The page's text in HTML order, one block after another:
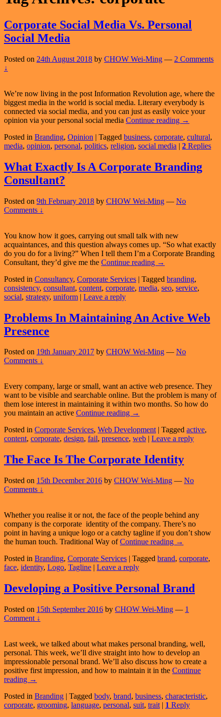
Corporate Social Media Vs. Personal
Social Media
Posted on 24th August 2018 by CHOW Wei-Ming — 2 Comments
↓
We’re now living in the post Information Revolution age, where the
biggest media in the world is social media. Literary everybody is
connected via social media, and you can just as easily voice your
opinion via your personal social media Continue reading Corporate
Media
Vs.
Social
Media
→
Posted in Branding, Opinion | Tagged business, corporate, cultural,
media, opinion, personal, politics, religion, social media | 2 Replies
What Exactly Is A Corporate Branding
Consultant?
Posted on 9th February 2018 by CHOW Wei-Ming — No
Comments ↓
You know how it goes, carrying out small talk with new
acquaintances, and this question always comes up. “So what exactly
do you do for a living?” When I tell them I’m a Corporate Branding
Consultant, they’d give me the Continue reading What
Is
A
Consultant?
→
Posted in Consultancy, Corporate Services | Tagged branding,
consistency, consultant, content, corporate, media, seo, service,
social, strategy, uniform | Leave a reply
Problems In Maintaining An Active Web
Presence
Posted on 19th January 2017 by CHOW Wei-Ming — No
Comments ↓
Every company, large or small, want an active web presence. They
want to be visible and searchable online. But the problem is many of
them lose interest in maintaining it within two months. So how do
you maintain an active Continue reading Problems
Maintaining
An
Web
Presence
→
Posted in Corporate Services, Web Development | Tagged active,
content, corporate, design, fail, presence, web | Leave a reply
The Face Is The Corporate Identity
Posted on 15th December 2016 by CHOW Wei-Ming — No
Comments ↓
Whether you realise it or not, the face of the people behind any
company is the corporate identity of the company. There’s no
point in having a unique logo or a catchy tagline if you don’t show
the human touch. Traditional Way ofContinue reading The
Is
Identity
→
Posted in Branding, Corporate Services | Tagged brand, corporate,
face, identity, Logo, Tagline | Leave a reply
Developing a Positive Personal Brand
Posted on 15th September 2016 by CHOW Wei-Ming — 1
Comment ↓
Last week, we talked about what makes personal branding, well,
personal. This week, we’ll dive straight into how to develop an
impressionable personal brand. We’ll also discuss how to create a
positive first impression, and how to maintain it in the Continue
reading Developing
Positive
Personal
→
Posted in Branding | Tagged body, brand, business, characteristic,
corporate, grooming, language, personal, suit, trait | 1 Reply